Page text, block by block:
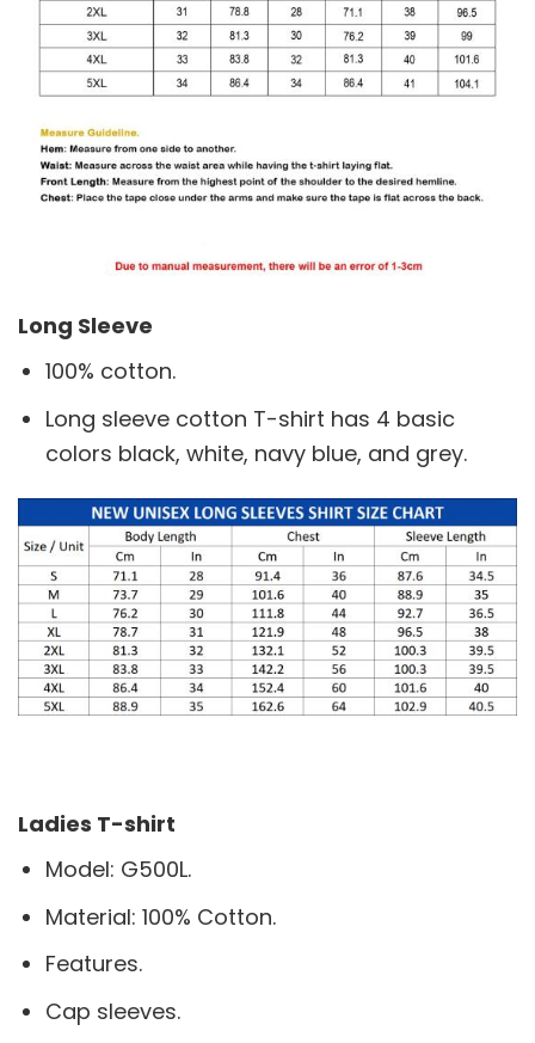
Long Sleeve
100% cotton.
Long sleeve cotton T-shirt has 4 basic
colors black, white, navy blue, and grey.
Ladies T-shirt
Model: G500L.
Material: 100% Cotton.
Features.
Cap sleeves.